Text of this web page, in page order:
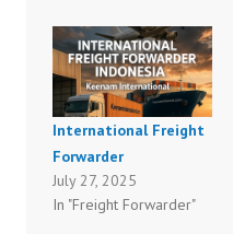
International Freight
Forwarder
July 27, 2025
In "Freight Forwarder"